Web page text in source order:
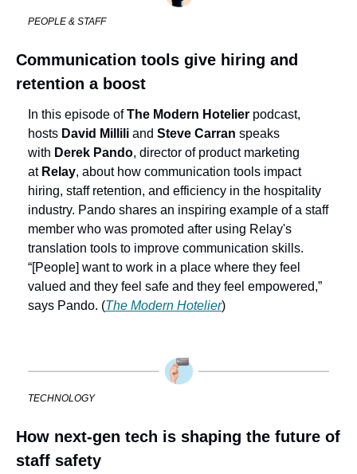
PEOPLE & STAFF
Communication tools give hiring and
retention a boost
In this episode of The Modern Hotelier podcast,
hosts David Millili and Steve Carran speaks
with Derek Pando, director of product marketing
at Relay, about how communication tools impact
hiring, staff retention, and efficiency in the hospitality
industry. Pando shares an inspiring example of a staff
member who was promoted after using Relay's
translation tools to improve communication skills.
“[People] want to work in a place where they feel
valued and they feel safe and they feel empowered,”
says Pando. (The Modern Hotelier)
TECHNOLOGY
How next-gen tech is shaping the future of
staff safety